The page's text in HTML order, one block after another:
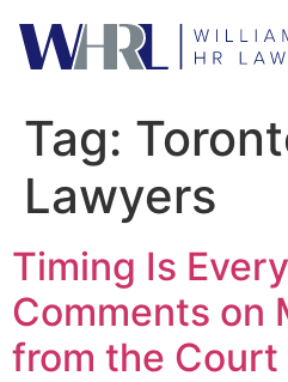
Tag:
Lawyers
Timing Is
Comments on
from the Court